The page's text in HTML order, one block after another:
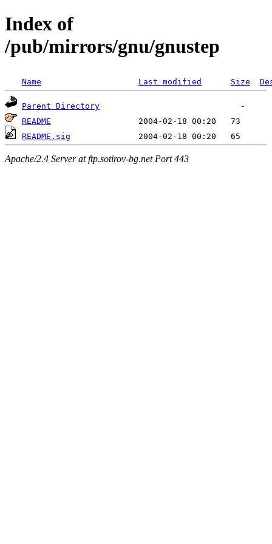
Index of
/pub/mirrors/gnu/gnustep
Name Last modified Size
Parent Directory
README
README.sig
Apache/2.4 Server at ftp.sotirov-bg.net Port 443